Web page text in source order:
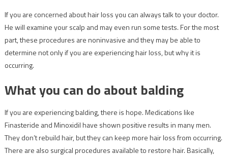
If you are concerned about hair loss you can always talk to your doctor.
He will examine your scalp and may even run some tests. For the most
part, these procedures are noninvasive and they may be able to
determine not only if you are experiencing hair loss, but why it is
occurring.
What you can do about balding
If you are experiencing balding, there is hope. Medications like
Finasteride and Minoxidil have shown positive results in many men.
They don’t rebuild hair, but they can keep more hair loss from occurring.
There are also surgical procedures available to restore hair. Basically,